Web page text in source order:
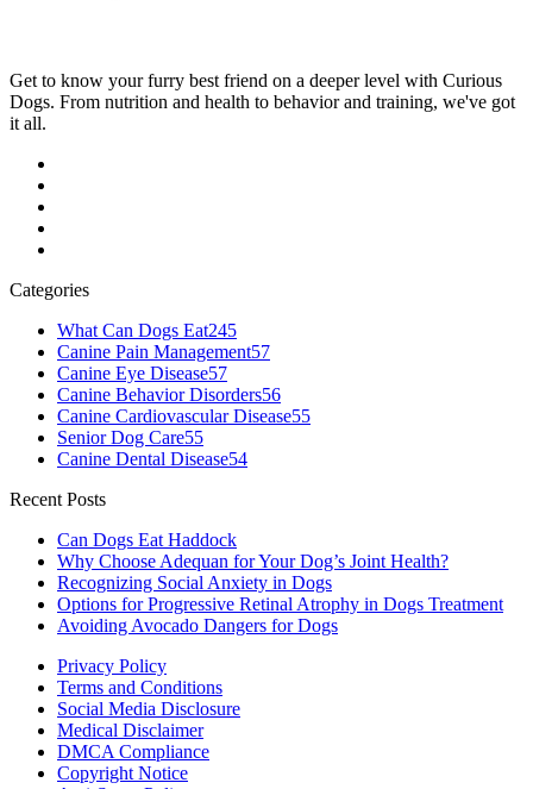
Get to know your furry best friend on a deeper level with Curious
Dogs. From nutrition and health to behavior and training, we've got
it all.
Categories
What Can Dogs Eat245
Canine Pain Management57
Canine Eye Disease57
Canine Behavior Disorders56
Canine Cardiovascular Disease55
Senior Dog Care55
Canine Dental Disease54
Recent Posts
Can Dogs Eat Haddock
Why Choose Adequan for Your Dog’s Joint Health?
Recognizing Social Anxiety in Dogs
Options for Progressive Retinal Atrophy in Dogs Treatment
Avoiding Avocado Dangers for Dogs
Privacy Policy
Terms and Conditions
Social Media Disclosure
Medical Disclaimer
DMCA Compliance
Copyright Notice